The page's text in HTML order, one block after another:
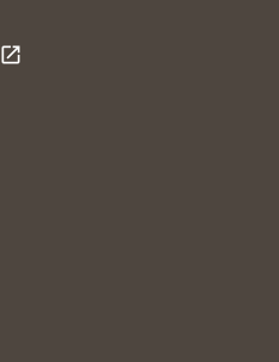
open_in_new